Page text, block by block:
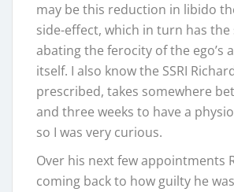
may be this reduction in libido
side-effect, which in turn has
abating the ferocity of the ego’s
itself. I also know the SSRI
prescribed, takes somewhere
and three weeks to have a
so I was very curious.
Over his next few appointments
coming back to how guilty he